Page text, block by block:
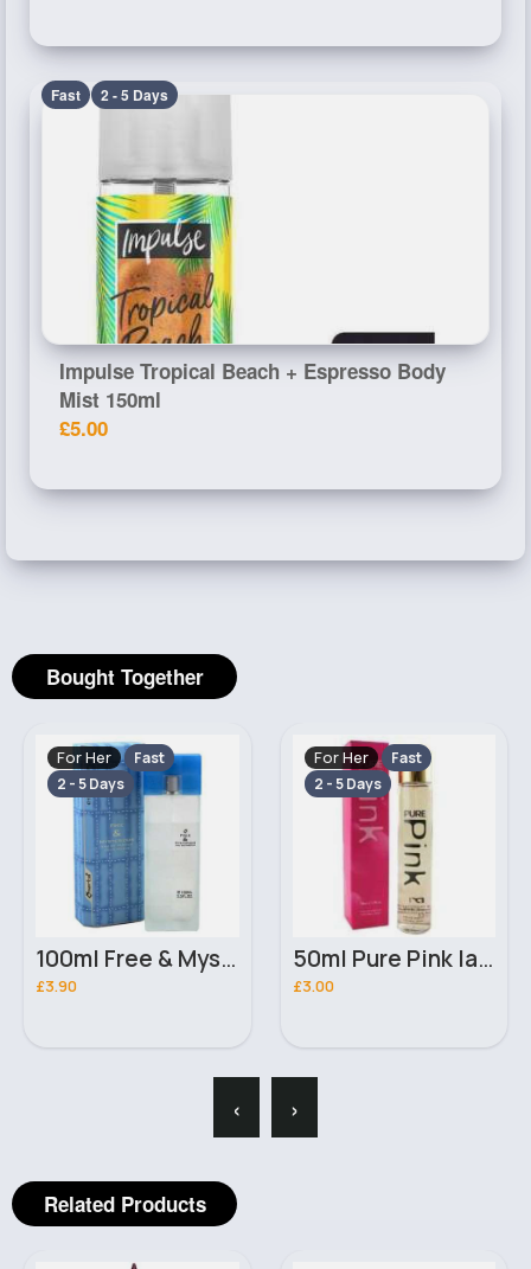
Fast 2 - 5 Days
Impulse Tropical Beach + Espresso Body
Mist 150ml
£5.00
Bought Together
For Her
Fast
2 - 5 Days
100ml Free & Mysterious Ladies Omerta Perfume
£3.90
For Her
Fast
2 - 5 Days
50ml Pure Pink ladies D & M perfume
£3.00
‹ ›
Related Products